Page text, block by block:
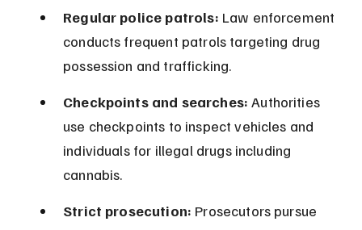
Regular police patrols: Law enforcement
conducts frequent patrols targeting drug
possession and trafficking.
Checkpoints and searches: Authorities
use checkpoints to inspect vehicles and
individuals for illegal drugs including
cannabis.
Strict prosecution: Prosecutors pursue